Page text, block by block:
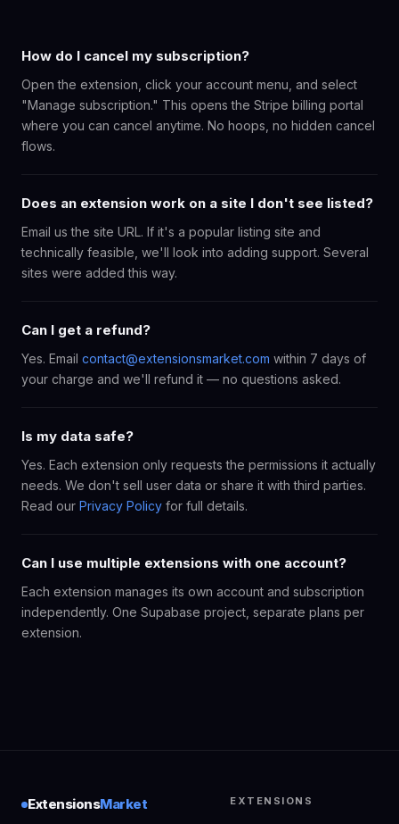
How do I cancel my subscription?
Open the extension, click your account menu, and select
"Manage subscription." This opens the Stripe billing portal
where you can cancel anytime. No hoops, no hidden cancel
flows.
Does an extension work on a site I don't see listed?
Email us the site URL. If it's a popular listing site and
technically feasible, we'll look into adding support. Several
sites were added this way.
Can I get a refund?
Yes. Email contact@extensionsmarket.com within 7 days of
your charge and we'll refund it — no questions asked.
Is my data safe?
Yes. Each extension only requests the permissions it actually
needs. We don't sell user data or share it with third parties.
Read our Privacy Policy for full details.
Can I use multiple extensions with one account?
Each extension manages its own account and subscription
independently. One Supabase project, separate plans per
extension.
ExtensionsMarket EXTENSIONS